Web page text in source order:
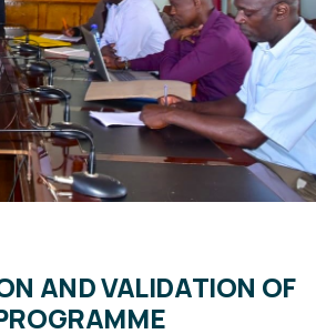
AND VALIDATION OF